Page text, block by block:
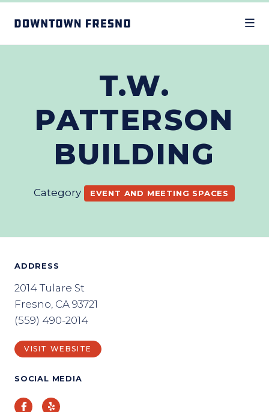
T.W.
PATTERSON
BUILDING
Category EVENT AND MEETING SPACES
ADDRESS
2014 Tulare St
Fresno, CA 93721
(559) 490-2014
VISIT WEBSITE
SOCIAL MEDIA
Facebook
Yelp